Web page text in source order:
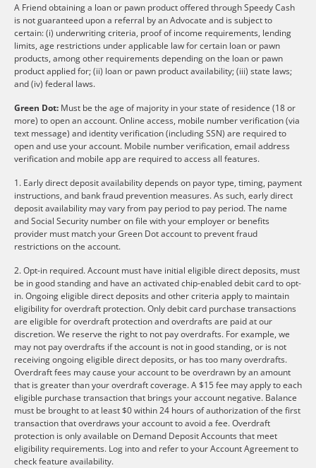
A Friend obtaining a loan or pawn product offered through Speedy Cash
is not guaranteed upon a referral by an Advocate and is subject to
certain: (i) underwriting criteria, proof of income requirements, lending
limits, age restrictions under applicable law for certain loan or pawn
products, among other requirements depending on the loan or pawn
product applied for; (ii) loan or pawn product availability; (iii) state laws;
and (iv) federal laws.
Green Dot: Must be the age of majority in your state of residence (18 or
more) to open an account. Online access, mobile number verification (via
text message) and identity verification (including SSN) are required to
open and use your account. Mobile number verification, email address
verification and mobile app are required to access all features.
1. Early direct deposit availability depends on payor type, timing, payment
instructions, and bank fraud prevention measures. As such, early direct
deposit availability may vary from pay period to pay period. The name
and Social Security number on file with your employer or benefits
provider must match your Green Dot account to prevent fraud
restrictions on the account.
2. Opt-in required. Account must have initial eligible direct deposits, must
be in good standing and have an activated chip-enabled debit card to opt-
in. Ongoing eligible direct deposits and other criteria apply to maintain
eligibility for overdraft protection. Only debit card purchase transactions
are eligible for overdraft protection and overdrafts are paid at our
discretion. We reserve the right to not pay overdrafts. For example, we
may not pay overdrafts if the account is not in good standing, or is not
receiving ongoing eligible direct deposits, or has too many overdrafts.
Overdraft fees may cause your account to be overdrawn by an amount
that is greater than your overdraft coverage. A $15 fee may apply to each
eligible purchase transaction that brings your account negative. Balance
must be brought to at least $0 within 24 hours of authorization of the first
transaction that overdraws your account to avoid a fee. Overdraft
protection is only available on Demand Deposit Accounts that meet
eligibility requirements. Log into and refer to your Account Agreement to
check feature availability.